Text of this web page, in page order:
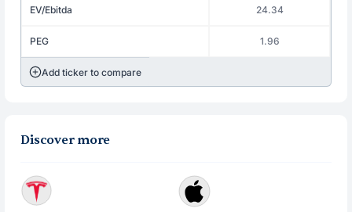
EV/Ebitda 24.34
PEG 1.96
Add ticker to compare
Discover more